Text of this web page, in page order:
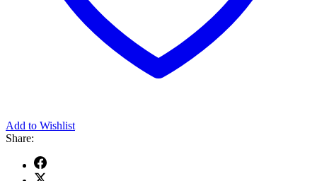
Add to Wishlist
Share: